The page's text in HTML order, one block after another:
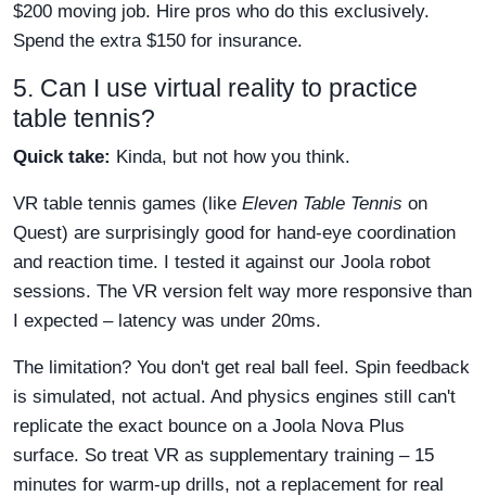
$200 moving job. Hire pros who do this exclusively.
Spend the extra $150 for insurance.
5. Can I use virtual reality to practice
table tennis?
Quick take: Kinda, but not how you think.
VR table tennis games (like Eleven Table Tennis on
Quest) are surprisingly good for hand-eye coordination
and reaction time. I tested it against our Joola robot
sessions. The VR version felt way more responsive than
I expected – latency was under 20ms.
The limitation? You don't get real ball feel. Spin feedback
is simulated, not actual. And physics engines still can't
replicate the exact bounce on a Joola Nova Plus
surface. So treat VR as supplementary training – 15
minutes for warm-up drills, not a replacement for real